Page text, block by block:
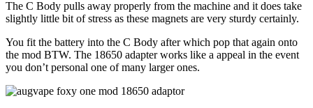
The C Body pulls away properly from the machine and it does take
slightly little bit of stress as these magnets are very sturdy certainly.
You fit the battery into the C Body after which pop that again onto
the mod BTW. The 18650 adapter works like a appeal in the event
you don’t personal one of many larger ones.